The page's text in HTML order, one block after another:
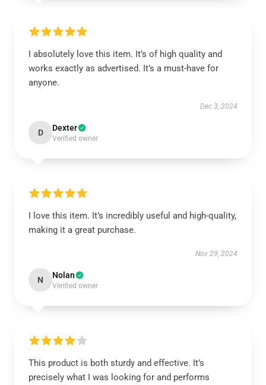
I absolutely love this item. It’s of high quality and
works exactly as advertised. It’s a must-have for
anyone.
Dec 3, 2024
D Dexter
Verified owner
I love this item. It’s incredibly useful and high-quality,
making it a great purchase.
Nov 29, 2024
N Nolan
Verified owner
This product is both sturdy and effective. It’s
precisely what I was looking for and performs